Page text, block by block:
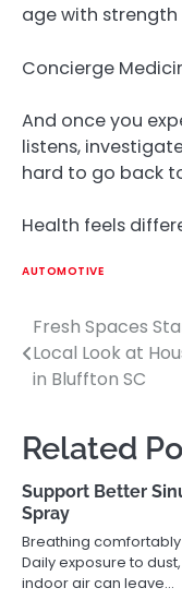
age with
Concierge
And once you
listens,
hard to go back
Health feels
AUTOMOTIVE
Post
navigation
Fresh Spaces
Local Look at
in Bluffton SC
Related
Support Better
Spray
Breathing
Daily exposure to
indoor air can leave…